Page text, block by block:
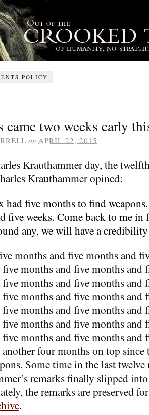
POLICY
came two weeks early
on APRIL 22, 2015
Krauthammer day, the
Krauthammer opined:
had five months to find
five weeks. Come back to me
any, we will have a
months and five months and
months and five months and
months and five months and
months and five months and
months and five months and
months and five months and
months and five months and
four months on top
Some time in the last
remarks finally slipped
the remarks are preserved
.